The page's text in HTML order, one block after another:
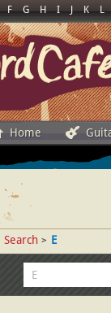
F G H I J K L
Home
Search > E